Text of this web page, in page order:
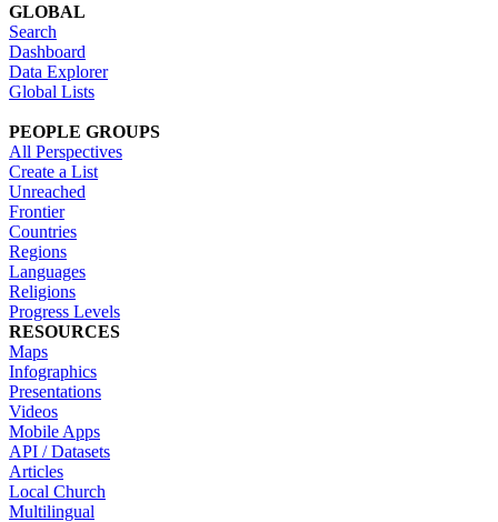
GLOBAL
Search
Dashboard
Data Explorer
Global Lists
PEOPLE GROUPS
All Perspectives
Create a List
Unreached
Frontier
Countries
Regions
Languages
Religions
Progress Levels
RESOURCES
Maps
Infographics
Presentations
Videos
Mobile Apps
API / Datasets
Articles
Local Church
Multilingual